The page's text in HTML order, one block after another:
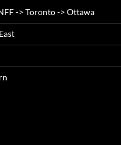
-> Toronto -> Ottawa